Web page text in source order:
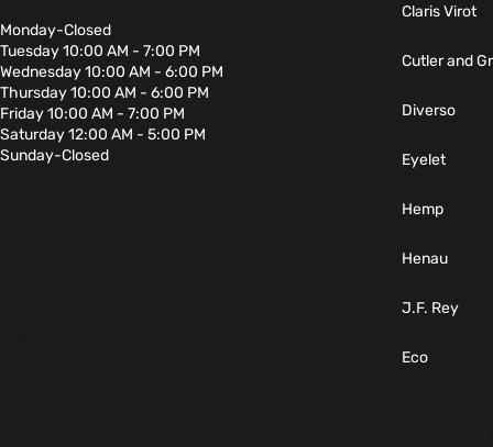
Monday-Closed
Tuesday 10:00 AM - 7:00 PM
Wednesday 10:00 AM - 6:00 PM
Thursday 10:00 AM - 6:00 PM
Friday 10:00 AM - 7:00 PM
Saturday 12:00 AM - 5:00 PM
Sunday-Closed
Claris Virot
Cutler and
Diverso
Eyelet
Hemp
Henau
J.F. Rey
Eco